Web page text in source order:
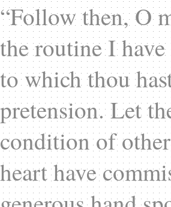
“Follow then, O
the routine I
to which thou
pretension. Let
condition of
heart have